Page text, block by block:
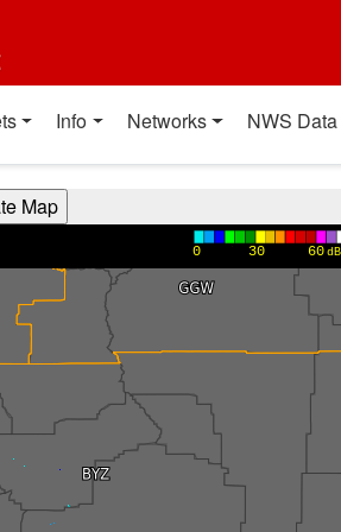
Info Networks NWS Data